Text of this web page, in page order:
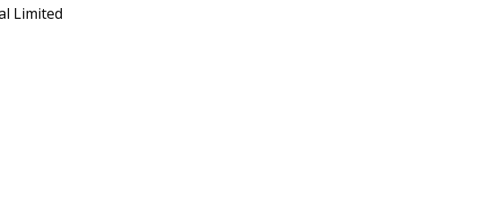
Limited